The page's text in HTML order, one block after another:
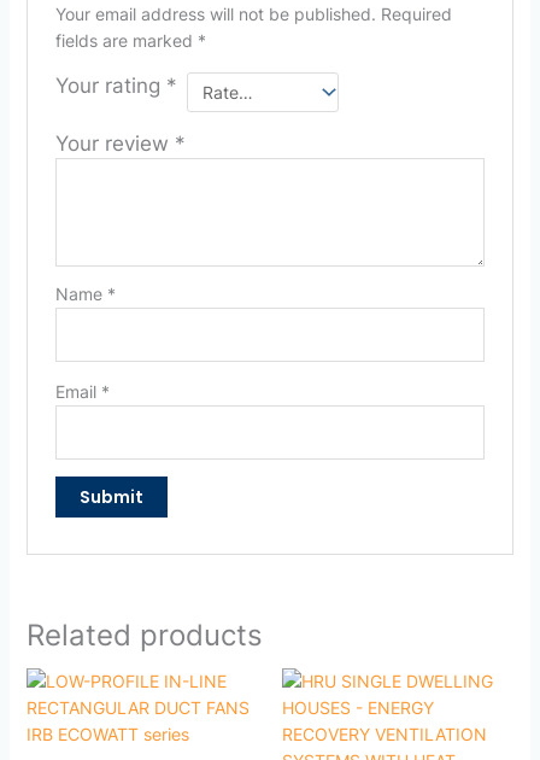
Your email address will not be published. Required
fields are marked *
Your rating *
Your review *
Name *
Email *
Related products